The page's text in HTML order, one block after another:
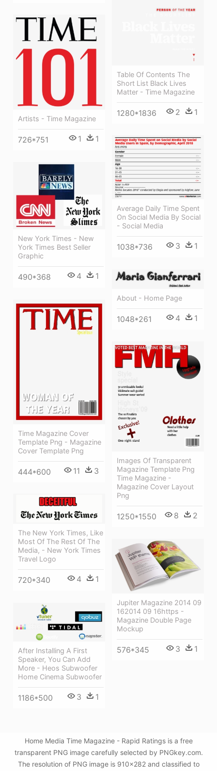
Table Of Contents The
Short List Black Lives
Matter - Time Magazine
1280*1836 2 1
Artists - Time Magazine
726*751 1 1
Average Daily Time Spent
On Social Media By Social
- Social Media
1038*736 3 1
New York Times - New
York Times Best Seller
Graphic
490*368 4 1
About - Home Page
1048*261 4 1
Time Magazine Cover
Template Png - Magazine
Cover Template Png
444*600 11 3
Images Of Transparent
Magazine Template Png
Time Magazine -
Magazine Cover Layout
Png
1250*1550 8 2
The New York Times, Like
Most Of The Rest Of The
Media, - New York Times
Travel Logo
720*340 4 1
Jupiter Magazine 2014 09
162014 09 16https -
Magazine Double Page
Mockup
576*345 3 1
After Installing A First
Speaker, You Can Add
More - Heos Subwoofer
Home Cinema Subwoofer
1186*500 3 1
Home Media Time Magazine - Rapid Ratings is a free
transparent PNG image carefully selected by PNGkey.com.
The resolution of PNG image is 910x282 and classified to